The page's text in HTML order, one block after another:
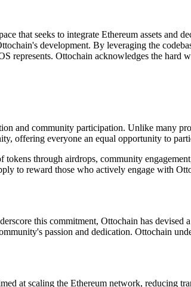
that seeks to integrate Ethereum assets and
development. By leveraging the
represents. Ottochain acknowledges the
and community participation. Unlike many
offering everyone an equal opportunity to
through airdrops, community
to reward those who actively engage with
this commitment, Ottochain has
passion and dedication. Ottochain
at scaling the Ethereum network, reducing